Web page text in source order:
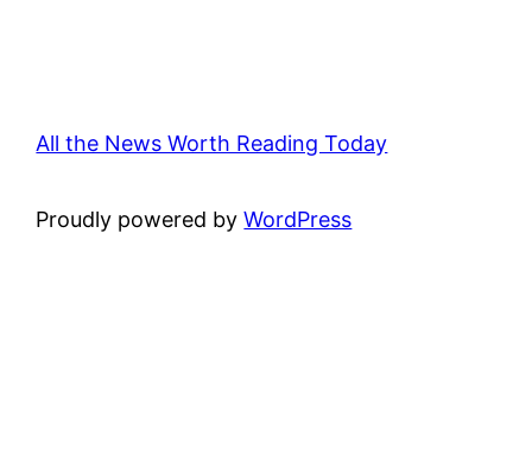
All the News Worth Reading Today
Proudly powered byWordPress